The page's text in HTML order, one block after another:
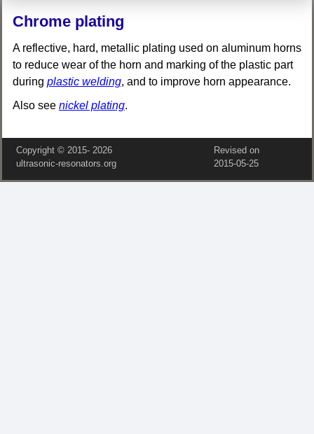
Chrome plating
A reflective, hard, metallic plating used on aluminum horns
to reduce wear of the horn and marking of the plastic part
during plastic welding, and to improve horn appearance.
Also see nickel plating.
Copyright © 2015‑ 2026
ultrasonic-resonators.org
Revised on
2015‑05‑25